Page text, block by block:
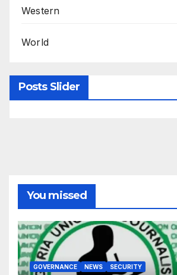
Western
World
Posts Slider
You missed
GOVERNANCE NEWS SECURITY